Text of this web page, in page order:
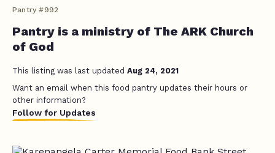
Pantry #992
Pantry is a ministry of The ARK Church
of God
This listing was last updated Aug 24, 2021
Want an email when this food pantry updates their hours or
other information?
Follow for Updates